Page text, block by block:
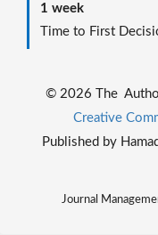
1 week
Time to First
© 2026 The
Creative
Published by
Journal